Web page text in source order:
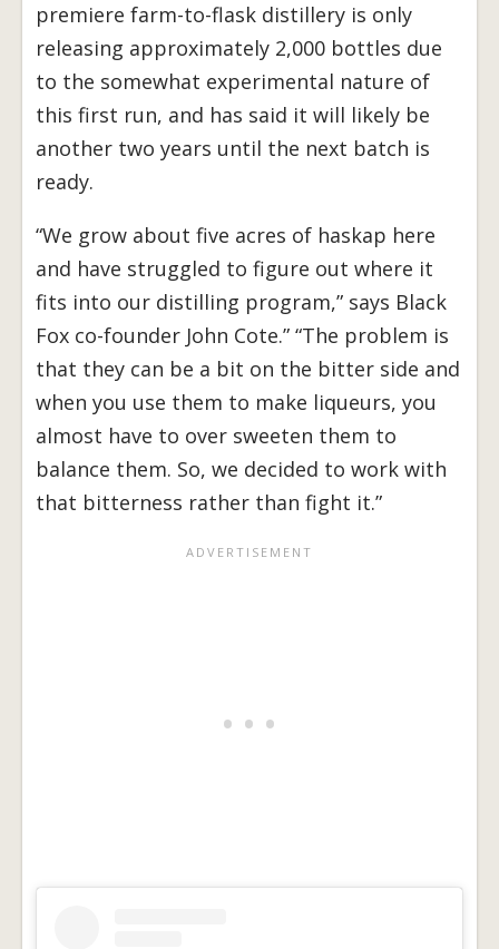
premiere farm-to-flask distillery is only
releasing approximately 2,000 bottles due
to the somewhat experimental nature of
this first run, and has said it will likely be
another two years until the next batch is
ready.
“We grow about five acres of haskap here
and have struggled to figure out where it
fits into our distilling program,” says Black
Fox co-founder John Cote.” “The problem is
that they can be a bit on the bitter side and
when you use them to make liqueurs, you
almost have to over sweeten them to
balance them. So, we decided to work with
that bitterness rather than fight it.”